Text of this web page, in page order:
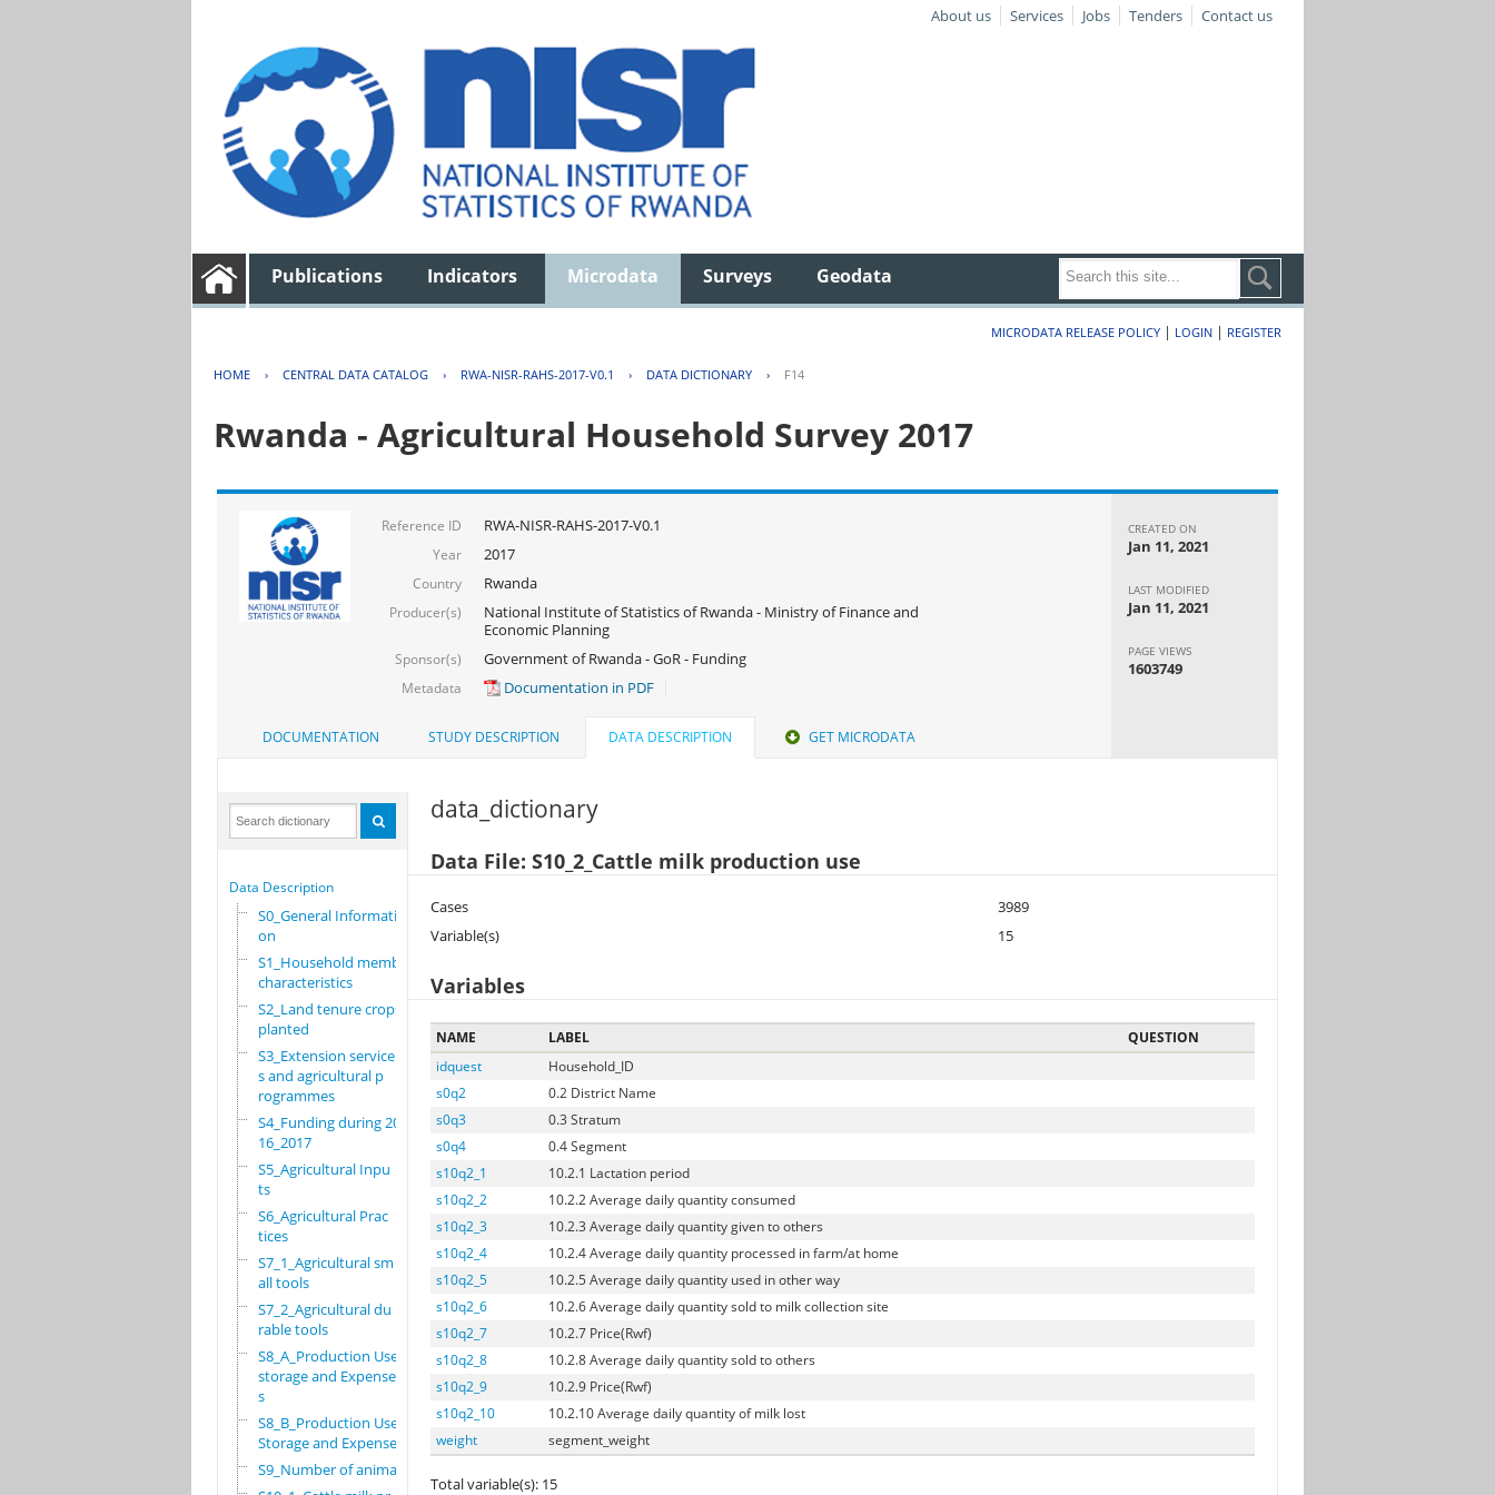
About us Services Jobs Tenders Contact us
Publications Indicators Microdata Surveys Geodata
MICRODATA RELEASE POLICY | LOGIN | REGISTER
HOME › CENTRAL DATA CATALOG › RWA-NISR-RAHS-2017-V0.1 › DATA DICTIONARY › F14
Rwanda - Agricultural Household Survey 2017
Reference ID RWA-NISR-RAHS-2017-V0.1
Year 2017
Country Rwanda
Producer(s)
National Institute of Statistics of Rwanda - Ministry of Finance and
Economic Planning
Sponsor(s) Government of Rwanda - GoR - Funding
Metadata Documentation in PDF
CREATED ON
Jan 11, 2021
LAST MODIFIED
Jan 11, 2021
PAGE VIEWS
1603749
DOCUMENTATION STUDY DESCRIPTION DATA DESCRIPTION GET MICRODATA
Data Description
S0_General Informati
on
S1_Household members
characteristics
S2_Land tenure crops
planted
S3_Extension service
s and agricultural p
rogrammes
S4_Funding during 20
16_2017
S5_Agricultural Inpu
ts
S6_Agricultural Prac
tices
S7_1_Agricultural sm
all tools
S7_2_Agricultural du
rable tools
S8_A_Production Use,
storage and Expense
s
S8_B_Production Use,
Storage and Expenses
S9_Number of animals
data_dictionary
Data File: S10_2_Cattle milk production use
Cases
3989
Variable(s)
15
Variables
NAME LABEL
QUESTION
idquest
Household_ID
s0q2
0.2 District Name
s0q3
0.3 Stratum
s0q4
0.4 Segment
s10q2_1
10.2.1 Lactation period
s10q2_2
10.2.2 Average daily quantity consumed
s10q2_3
10.2.3 Average daily quantity given to others
s10q2_4
10.2.4 Average daily quantity processed in farm/at home
s10q2_5
10.2.5 Average daily quantity used in other way
s10q2_6
10.2.6 Average daily quantity sold to milk collection site
s10q2_7
10.2.7 Price(Rwf)
s10q2_8
10.2.8 Average daily quantity sold to others
s10q2_9
10.2.9 Price(Rwf)
s10q2_10
10.2.10 Average daily quantity of milk lost
weight
segment_weight
Total variable(s): 15